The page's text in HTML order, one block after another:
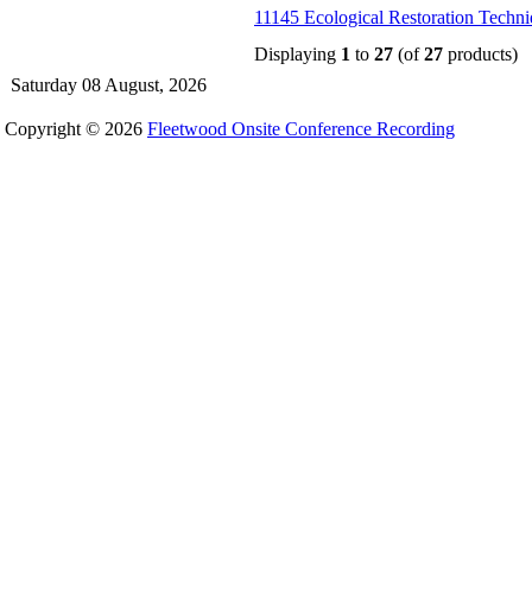
11145 Ecological Restoration
Displaying 1 to 27 (of27 products)
Saturday 08 August, 2026
Copyright © 2026 Fleetwood Onsite Conference Recording